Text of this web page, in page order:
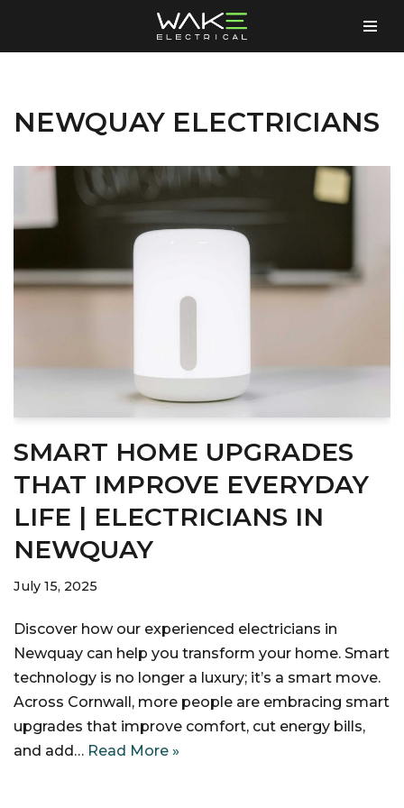
Skip
NEWQUAY ELECTRICIANS
SMART HOME UPGRADES
THAT IMPROVE EVERYDAY
LIFE | ELECTRICIANS IN
NEWQUAY
July 15, 2025
Discover how our experienced electricians in
Newquay can help you transform your home. Smart
technology is no longer a luxury; it’s a smart move.
Across Cornwall, more people are embracing smart
upgrades that improve comfort, cut energy bills,
and add… Read More »